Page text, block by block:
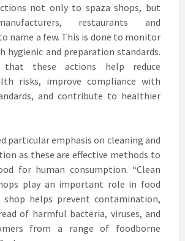
not only to spaza shops, but
restaurants and
name a few. This is done to monitor
hygienic and preparation standards.
that these actions help reduce
risks, improve compliance with
and contribute to healthier
particular emphasis on cleaning and
as these are effective methods to
for human consumption. “Clean
play an important role in food
shop helps prevent contamination,
of harmful bacteria, viruses, and
from a range of foodborne